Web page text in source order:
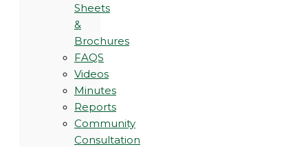
Sheets
&
Brochures
FAQS
Videos
Minutes
Reports
Community
Consultation